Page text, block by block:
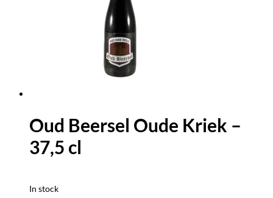
Oud Beersel Oude Kriek –
37,5 cl
In stock